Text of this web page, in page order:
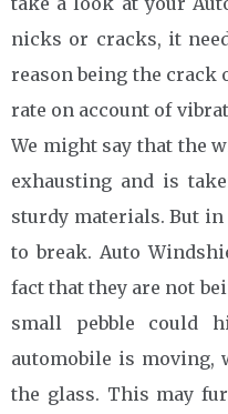
nicks or cracks, it
reason being the crack
rate on account of
We might say that the
exhausting and is
sturdy materials. But
to break. Auto
fact that they are not
small pebble could
automobile is moving,
the glass. This may